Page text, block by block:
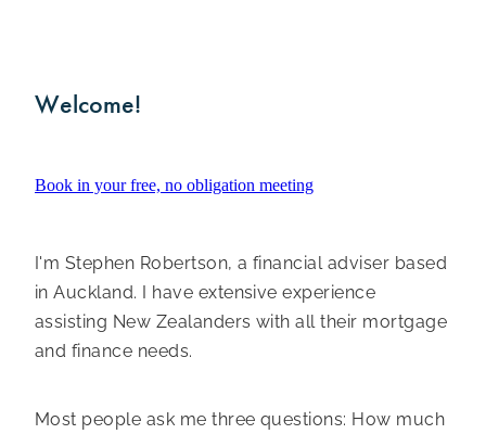
Welcome!
Book in your free, no obligation meeting
I'm Stephen Robertson, a financial adviser based
in Auckland. I have extensive experience
assisting New Zealanders with all their mortgage
and finance needs.
Most people ask me three questions: How much